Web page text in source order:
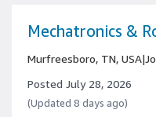
Mechatronics &
Murfreesboro, TN, USA|
Posted July 28, 2026
(Updated 8 days ago)